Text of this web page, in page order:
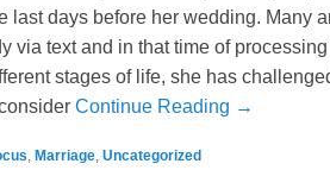
last days before her wedding. Many
via text and in that time of
stages of life, she has
Continue Reading →
, Marriage, Uncategorized